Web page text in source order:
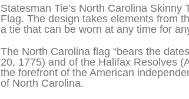
Statesman Tie’s North Carolina
Flag. The design takes elements from
a tie that can be worn at any time for
The North Carolina flag “bears the
20, 1775) and of the Halifax Resolves
the forefront of the American
of North Carolina.